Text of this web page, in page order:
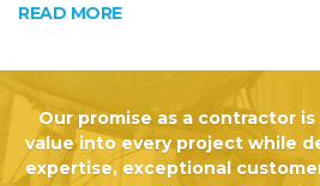
READ MORE
Our promise as a contractor
value into every project while
expertise, exceptional